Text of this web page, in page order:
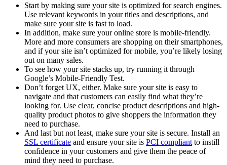
Start by making sure your site is optimized for search engines.
Use relevant keywords in your titles and descriptions, and
make sure your site is fast to load.
In addition, make sure your online store is mobile-friendly.
More and more consumers are shopping on their smartphones,
and if your site isn’t optimized for mobile, you’re likely losing
out on many sales.
To see how your site stacks up, try running it through
Google’s Mobile-Friendly Test.
Don’t forget UX, either. Make sure your site is easy to
navigate and that customers can easily find what they’re
looking for. Use clear, concise product descriptions and high-
quality product photos to give shoppers the information they
need to purchase.
And last but not least, make sure your site is secure. Install an
SSL certificate and ensure your site is PCI compliant to instill
confidence in your customers and give them the peace of
mind they need to purchase.